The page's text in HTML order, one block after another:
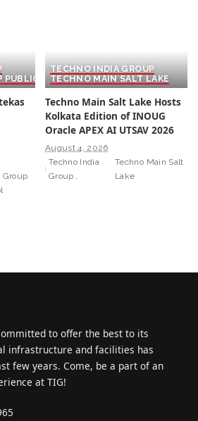
PUBLIC SCHOOL
Group
TECHNO INDIA GROUP
TECHNO MAIN SALT LAKE
Techno Main Salt Lake Hosts
Kolkata Edition of INOUG
Oracle APEX AI UTSAV 2026
August 4, 2026
Techno India
Group
Techno Main Salt
Lake
to offer the best to its
infrastructure and facilities has
few years. Come, be a part of an
at TIG!